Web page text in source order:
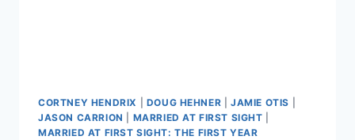
CORTNEY HENDRIX DOUG HEHNER |JAMIE OTIS
JASON CARRION
MARRIED AT FIRST SIGHT
MARRIED AT FIRST SIGHT: THE FIRST YEAR